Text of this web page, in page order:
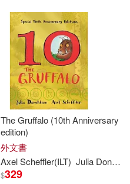
The Gruffalo (10th Anniversary
edition)
外文書
Axel Scheffler(ILT) Julia Donaldson
$329